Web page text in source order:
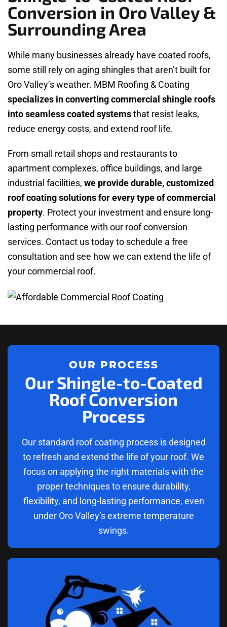
Conversion in Oro Valley &
Surrounding Area
While many businesses already have coated roofs,
some still rely on aging shingles that aren’t built for
Oro Valley’s weather. MBM Roofing & Coating
specializes in converting commercial shingle roofs
into seamless coated systemsthat resist leaks,
reduce energy costs, and extend roof life.
From small retail shops and restaurants to
apartment complexes, office buildings, and large
industrial facilities, we provide durable, customized
roof coating solutions for every type of commercial
property. Protect your investment and ensure long-
lasting performance with our roof conversion
services. Contact us today to schedule a free
consultation and see how we can extend the life of
your commercial roof.
OUR PROCESS
Our Shingle-to-Coated
Roof Conversion
Process
Our standard roof coating process is designed
to refresh and extend the life of your roof. We
focus on applying the right materials with the
proper techniques to ensure durability,
flexibility, and long-lasting performance, even
under Oro Valley’s extreme temperature
swings.